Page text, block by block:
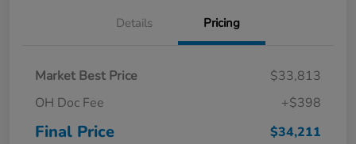
Details Pricing
Market Best Price
$33,813
OH Doc Fee
+$398
Final Price $34,211